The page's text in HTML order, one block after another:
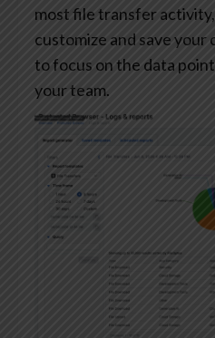
most file transfer activity,
customize and save
to focus on the data
your team.